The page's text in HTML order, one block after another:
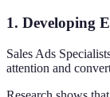
1. Developing
Sales Ads
attention and